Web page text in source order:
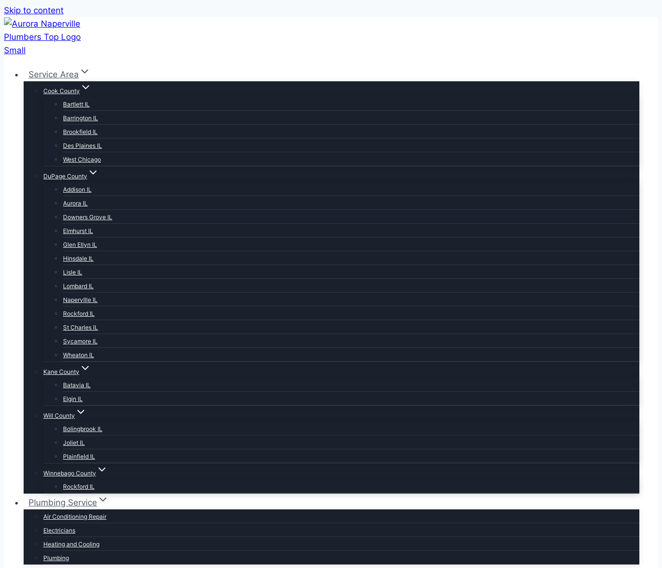
Skip to content
Service Area
Cook County
Bartlett IL
Barrington IL
Brookfield IL
Des Plaines IL
West Chicago
DuPage County
Addison IL
Aurora IL
Downers Grove IL
Elmhurst IL
Glen Ellyn IL
Hinsdale IL
Lisle IL
Lombard IL
NapervIlle IL
Rockford IL
St Charles IL
Sycamore IL
Wheaton IL
Kane County
Batavia IL
Elgin IL
Will County
Bolingbrook IL
Joliet IL
Plainfield IL
Winnebago County
Rockford IL
Plumbing Service
Air Conditioning Repair
Electricians
Heating and Cooling
Plumbing